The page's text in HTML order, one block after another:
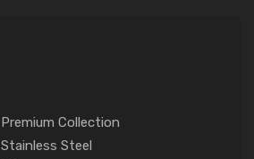
Premium Collection
Stainless Steel